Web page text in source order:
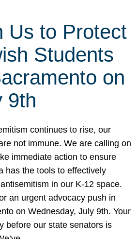
Us to Protect
Students
on
9th
continues to rise, our
not immune. We are calling on
immediate action to ensure
has the tools to effectively
in our K-12 space.
an urgent advocacy push in
on Wednesday, July 9th. Your
before our state senators is